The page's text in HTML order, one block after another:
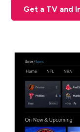
Get a TV and